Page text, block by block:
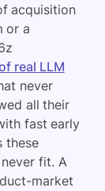
acquisition
or a
real LLM
never
all their
fast early
these
fit. A
market